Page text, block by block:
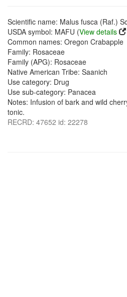
Scientific name: Malus fusca (Raf.)
USDA symbol: MAFU (View details
Common names: Oregon Crabapple
Family: Rosaceae
Family (APG): Rosaceae
Native American Tribe: Saanich
Use category: Drug
Use sub-category: Panacea
Notes: Infusion of bark and wild
tonic.
RECRD: 47652 id: 22278